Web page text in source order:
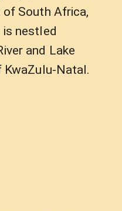
South Africa,
nestled
and Lake
KwaZulu-Natal.